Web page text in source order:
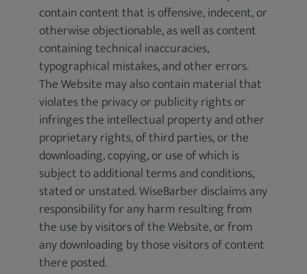
contain content that is offensive, indecent, or
otherwise objectionable, as well as content
containing technical inaccuracies,
typographical mistakes, and other errors.
The Website may also contain material that
violates the privacy or publicity rights or
infringes the intellectual property and other
proprietary rights, of third parties, or the
downloading, copying, or use of which is
subject to additional terms and conditions,
stated or unstated. WiseBarber disclaims any
responsibility for any harm resulting from
the use by visitors of the Website, or from
any downloading by those visitors of content
there posted.